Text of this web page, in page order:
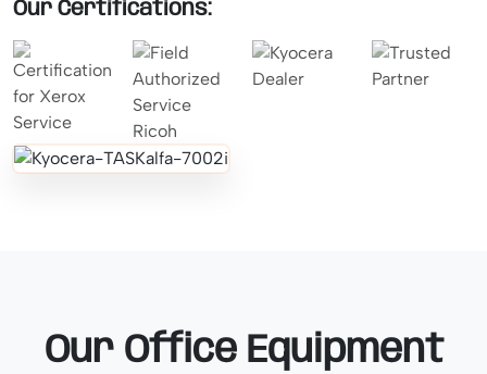
Our Certifications:
Our Office Equipment